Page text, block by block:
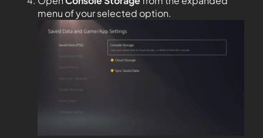
menu of your selected option.